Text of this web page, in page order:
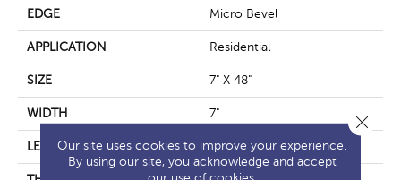
EDGE Micro Bevel
APPLICATION Residential
SIZE 7" X 48"
WIDTH 7"
LENGTH 48"
Our site uses cookies to improve your experience.
By using our site, you acknowledge and accept
our use of cookies.
Close